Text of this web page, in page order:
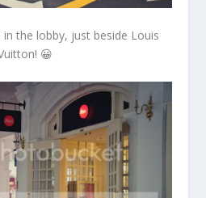
in the lobby, just beside Louis
😀